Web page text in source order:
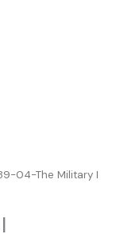
04-The Military I